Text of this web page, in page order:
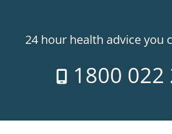
24 hour health advice you
1800 022